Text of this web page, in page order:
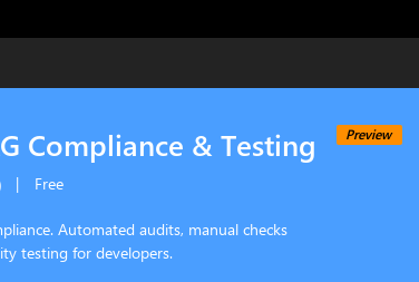
Compliance & Testing Preview
| Free
Automated audits, manual checks
testing for developers.